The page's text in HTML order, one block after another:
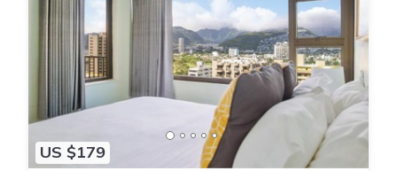
US $179